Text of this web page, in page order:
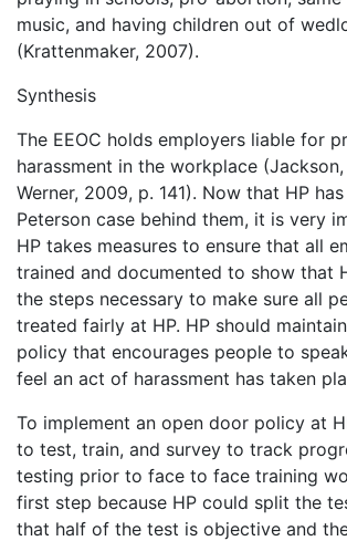
music, and having children out of
(Krattenmaker, 2007).
Synthesis
The EEOC holds employers liable for
harassment in the workplace (Jackson,
Werner, 2009, p. 141). Now that HP
Peterson case behind them, it is very
HP takes measures to ensure that all
trained and documented to show that
the steps necessary to make sure all
treated fairly at HP. HP should
policy that encourages people to
feel an act of harassment has taken
To implement an open door policy at
to test, train, and survey to track
testing prior to face to face training
first step because HP could split the
that half of the test is objective and